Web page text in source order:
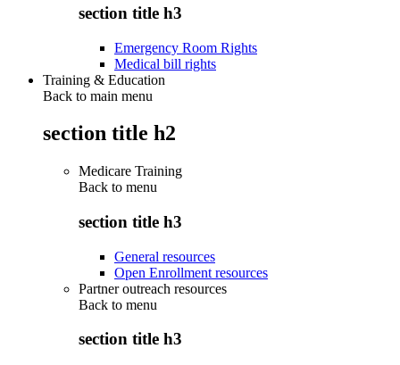
section title h3
Emergency Room Rights
Medical bill rights
Training & Education
Back to main menu
section title h2
Medicare Training
Back to menu
section title h3
General resources
Open Enrollment resources
Partner outreach resources
Back to menu
section title h3